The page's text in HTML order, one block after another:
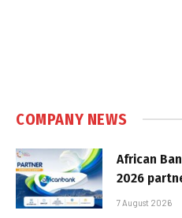
COMPANY NEWS
African
2026
7 August 2026